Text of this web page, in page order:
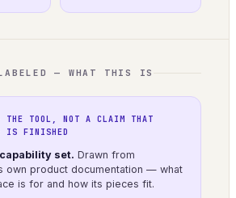
— WHAT THIS IS
THE TOOL, NOT A CLAIM THAT
IS FINISHED
set. Drawn from
own product documentation — what
is for and how its pieces fit.